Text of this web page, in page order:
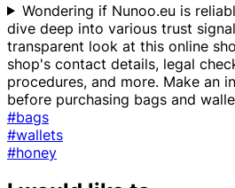
Wondering if Nunoo.eu is
dive deep into various trust
transparent look at this online
shop's contact details, legal
procedures, and more. Make an
before purchasing bags and
#bags
#wallets
#honey